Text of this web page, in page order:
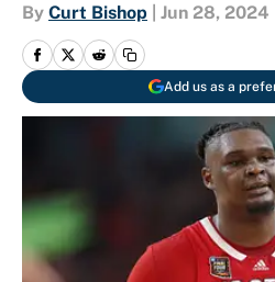
By Curt Bishop Jun 28, 2024
Add us as a